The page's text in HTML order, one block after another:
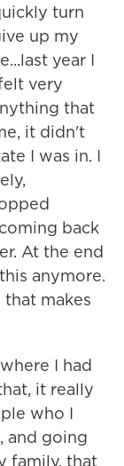
turn
up my
year I
very
that
it didn't
I was in. I
back
At the end
anymore.
makes
I had
it really
who I
and going
family, that